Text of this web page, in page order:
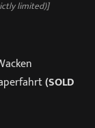
limited)]
(SOLD